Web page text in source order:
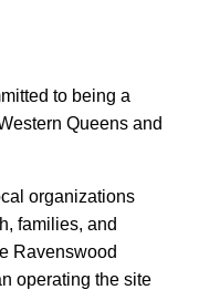
to being a
Queens and
organizations
families, and
Ravenswood
operating the site